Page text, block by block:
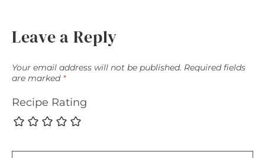
Leave a Reply
Your email address will not be published. Required fields
are marked *
Recipe Rating